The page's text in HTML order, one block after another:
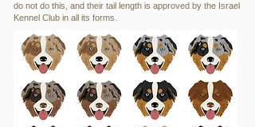
do not do this, and their tail length is approved by the Israel
Kennel Club in all its forms.